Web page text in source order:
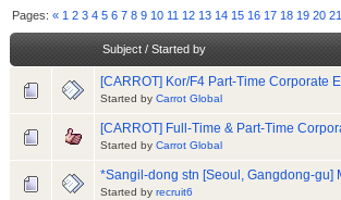
Pages:« 1 2 3 4 5 6 7 8 9 10 11 12 13 14 15 16 17 18 19 20 21
Subject/ Started by
[CARROT] Kor/F4 Part-Time Corporate
Started by Carrot Global
[CARROT] Full-Time & Part-Time
Started by Carrot Global
*Sangil-dong stn [Seoul, Gangdong-gu]
Started by recruit6